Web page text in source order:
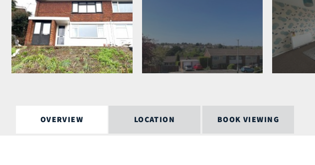
OVERVIEW LOCATION BOOK VIEWING